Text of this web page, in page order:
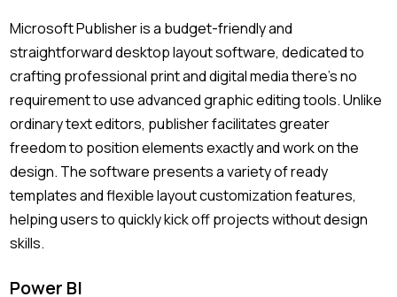
Microsoft Publisher is a budget-friendly and
straightforward desktop layout software, dedicated to
crafting professional print and digital media there’s no
requirement to use advanced graphic editing tools. Unlike
ordinary text editors, publisher facilitates greater
freedom to position elements exactly and work on the
design. The software presents a variety of ready
templates and flexible layout customization features,
helping users to quickly kick off projects without design
skills.
Power BI